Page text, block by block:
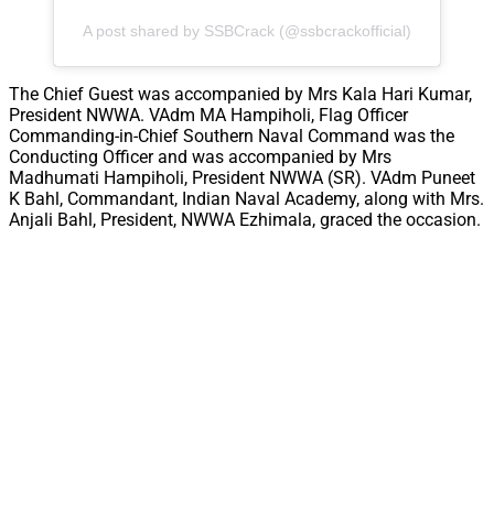
A post shared by SSBCrack (@ssbcrackofficial)
The Chief Guest was accompanied by Mrs Kala Hari Kumar,
President NWWA. VAdm MA Hampiholi, Flag Officer
Commanding-in-Chief Southern Naval Command was the
Conducting Officer and was accompanied by Mrs
Madhumati Hampiholi, President NWWA (SR). VAdm Puneet
K Bahl, Commandant, Indian Naval Academy, along with Mrs.
Anjali Bahl, President, NWWA Ezhimala, graced the occasion.